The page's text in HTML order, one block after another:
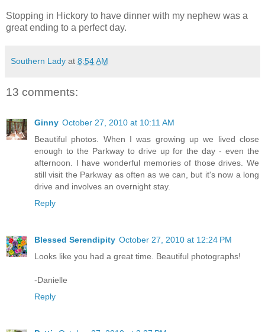
Stopping in Hickory to have dinner with my nephew was a
great ending to a perfect day.
Southern Lady at 8:54 AM
13 comments:
Ginny October 27, 2010 at 10:11 AM
Beautiful photos. When I was growing up we lived close
enough to the Parkway to drive up for the day - even the
afternoon. I have wonderful memories of those drives. We
still visit the Parkway as often as we can, but it's now a long
drive and involves an overnight stay.
Reply
Blessed Serendipity October 27, 2010 at 12:24 PM
Looks like you had a great time. Beautiful photographs!
-Danielle
Reply